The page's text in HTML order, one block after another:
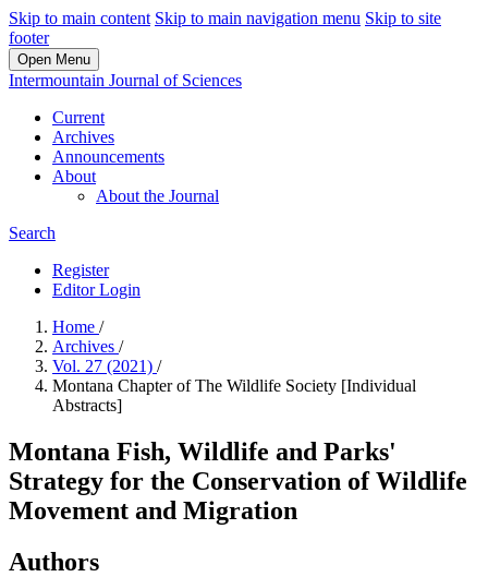
Skip to main content Skip to main navigation menu Skip to site
footer
Open Menu
Intermountain Journal of Sciences
Current
Archives
Announcements
About
About the Journal
Search
Register
Editor Login
Home /
Archives /
Vol. 27 (2021) /
Montana Chapter of The Wildlife Society [Individual
Abstracts]
Montana Fish, Wildlife and Parks'
Strategy for the Conservation of Wildlife
Movement and Migration
Authors